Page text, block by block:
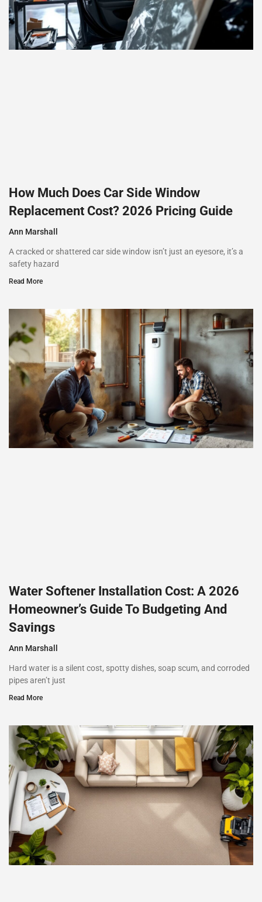
How Much Does Car Side Window
Replacement Cost? 2026 Pricing Guide
Ann Marshall
A cracked or shattered car side window isn’t just an eyesore, it’s a
safety hazard
Read More
Water Softener Installation Cost: A 2026
Homeowner’s Guide To Budgeting And
Savings
Ann Marshall
Hard water is a silent cost, spotty dishes, soap scum, and corroded
pipes aren’t just
Read More